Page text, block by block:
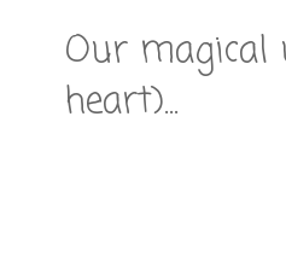
Our magical
heart)...